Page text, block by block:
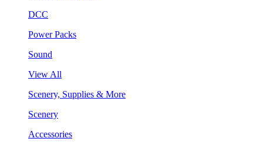
DCC
Power Packs
Sound
View All
Scenery, Supplies & More
Scenery
Accessories